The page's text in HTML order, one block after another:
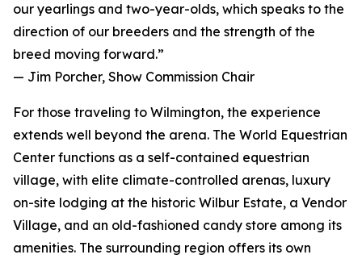
our yearlings and two-year-olds, which speaks to the
direction of our breeders and the strength of the
breed moving forward.”
— Jim Porcher, Show Commission Chair
For those traveling to Wilmington, the experience
extends well beyond the arena. The World Equestrian
Center functions as a self-contained equestrian
village, with elite climate-controlled arenas, luxury
on-site lodging at the historic Wilbur Estate, a Vendor
Village, and an old-fashioned candy store among its
amenities. The surrounding region offers its own